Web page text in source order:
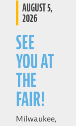
AUGUST 5,
2026
SEE
YOU AT
THE
FAIR!
Milwaukee,